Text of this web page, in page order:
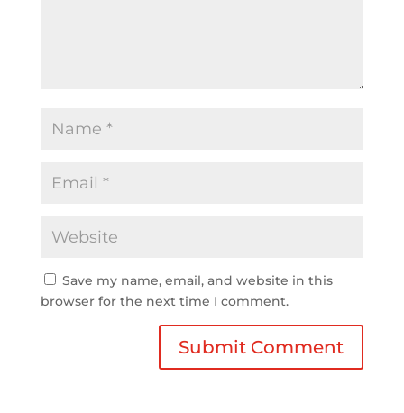
Save my name, email, and website in this
browser for the next time I comment.